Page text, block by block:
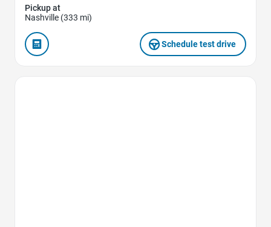
Pickup at
Nashville (333 mi)
Schedule test drive